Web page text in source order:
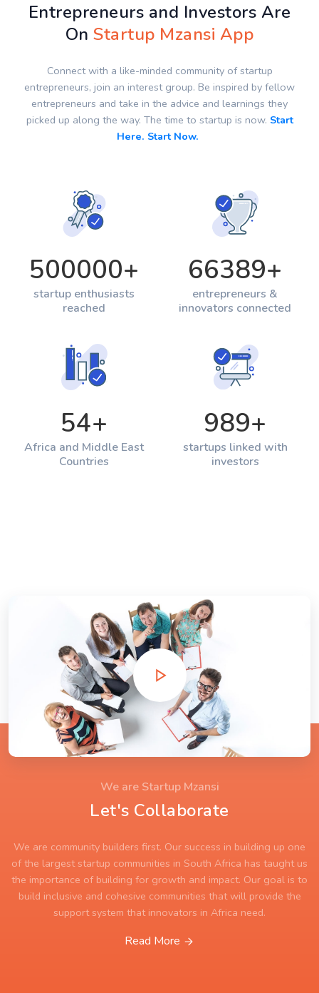
Entrepreneurs and Investors Are
OnStartup Mzansi App
Connect with a like-minded community of startup
entrepreneurs, join an interest group. Be inspired by fellow
entrepreneurs and take in the advice and learnings they
picked up along the way. The time to startup is now. Start
Here. Start Now.
500000+
startup enthusiasts
reached
66389+
entrepreneurs &
innovators connected
54+
Africa and Middle East
Countries
989+
startups linked with
investors
We are Startup Mzansi
Let's Collaborate
We are community builders first. Our success in building up one
of the largest startup communities in South Africa has taught us
the importance of building for growth and impact. Our goal is to
build inclusive and cohesive communities that will provide the
support system that innovators in Africa need.
Read More